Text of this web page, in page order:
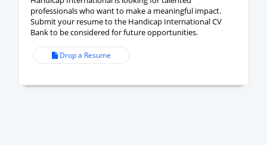
professionals who want to make a meaningful impact.
Submit your resume to the Handicap International CV
Bank to be considered for future opportunities.
Drop a Resume